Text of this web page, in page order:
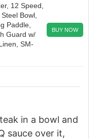
12 Speed,
Bowl,
Paddle,
Guard w/
SM-
BUY NOW
in a bowl and
sauce over it,